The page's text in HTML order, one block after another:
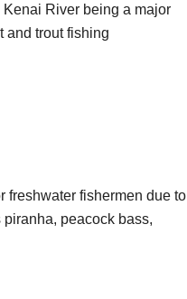
River being a major
and trout fishing
freshwater fishermen due to
peacock bass,